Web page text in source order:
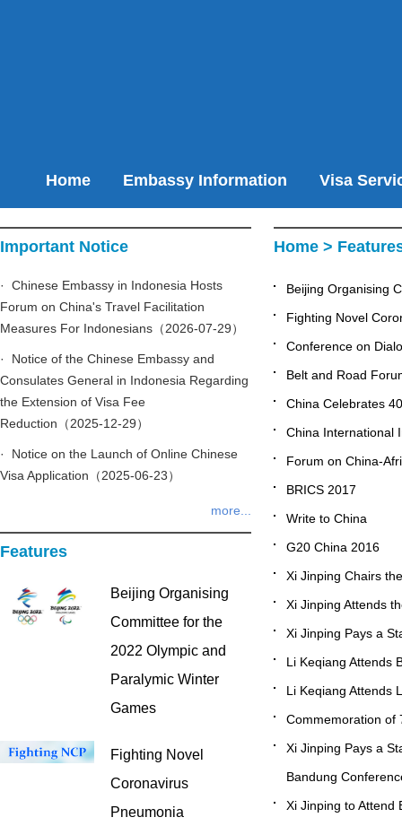
Home Embassy Information Visa
Important Notice
· Chinese Embassy in Indonesia Hosts
Forum on China's Travel Facilitation
Measures For Indonesians（2026-07-29）
· Notice of the Chinese Embassy and
Consulates General in Indonesia Regarding
the Extension of Visa Fee
Reduction（2025-12-29）
· Notice on the Launch of Online Chinese
Visa Application（2025-06-23）
more...
Features
Beijing Organising
Committee for the
2022 Olympic and
Paralymic Winter
Games
Fighting Novel
Coronavirus
Pneumonia
Home >
Beijing Organising
Fighting Novel
Conference on
Belt and Road
China Celebrates
China International
Forum on China-
BRICS 2017
Write to China
G20 China 2016
Xi Jinping Chairs
Xi Jinping Attends
Xi Jinping Pays a
Li Keqiang Attends
Li Keqiang Attends
Commemoration of
Xi Jinping Pays a
Bandung
Xi Jinping to Attend